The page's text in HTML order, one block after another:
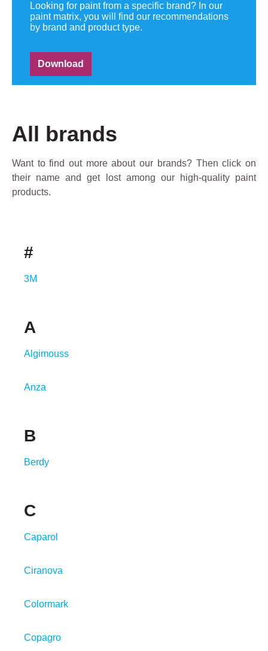
Looking for paint from a specific brand? In our
paint matrix, you will find our recommendations
by brand and product type.
Download
All brands
Want to find out more about our brands? Then click on
their name and get lost among our high-quality paint
products.
#
3M
A
Algimouss
Anza
B
Berdy
C
Caparol
Ciranova
Colormark
Copagro